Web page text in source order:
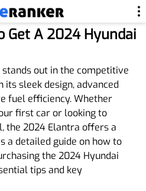
Get A 2024 Hyundai
out in the competitive
sleek design, advanced
fuel efficiency. Whether
first car or looking to
the 2024 Elantra offers a
a detailed guide on how to
the 2024 Hyundai
tips and key